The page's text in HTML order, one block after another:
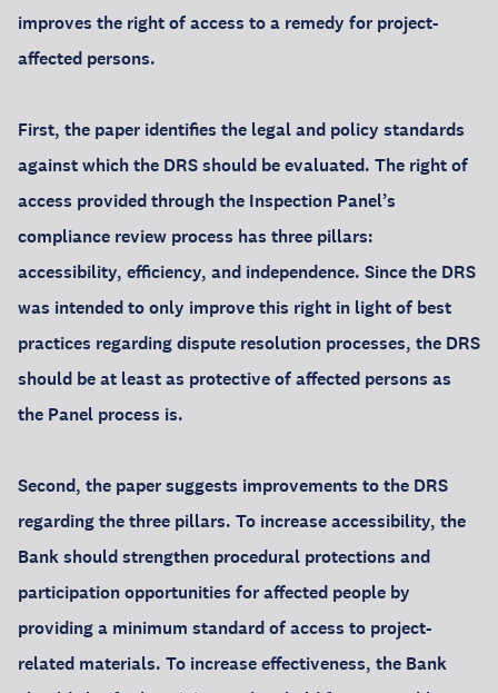
improves the right of access to a remedy for project-
affected persons.
First, the paper identifies the legal and policy standards
against which the DRS should be evaluated. The right of
access provided through the Inspection Panel’s
compliance review process has three pillars:
accessibility, efficiency, and independence. Since the DRS
was intended to only improve this right in light of best
practices regarding dispute resolution processes, the DRS
should be at least as protective of affected persons as
the Panel process is.
Second, the paper suggests improvements to the DRS
regarding the three pillars. To increase accessibility, the
Bank should strengthen procedural protections and
participation opportunities for affected people by
providing a minimum standard of access to project-
related materials. To increase effectiveness, the Bank